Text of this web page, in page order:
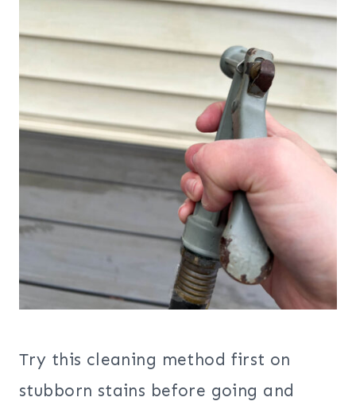
Try this cleaning method first on
stubborn stains before going and